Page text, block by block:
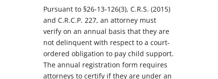
Pursuant to §26-13-126(3), C.R.S. (2015)
and C.R.C.P. 227, an attorney must
verify on an annual basis that they are
not delinquent with respect to a court-
ordered obligation to pay child support.
The annual registration form requires
attorneys to certify if they are under an